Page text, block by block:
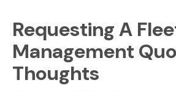
Requesting A
Management
Thoughts